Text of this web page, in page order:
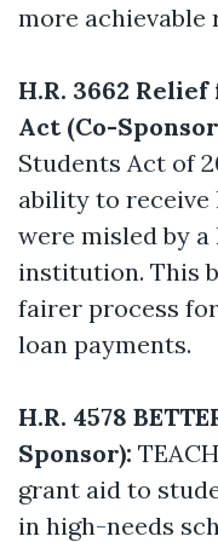
more achievable
H.R. 3662
Act (Co-
Students Act of
ability to receive
were misled by
institution. This
fairer process
loan payments.
H.R. 4578
Sponsor):
grant aid to
in high-needs